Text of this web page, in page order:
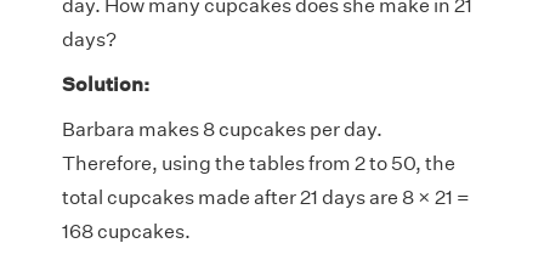
day. How many cupcakes does she make in 21
days?
Solution:
Barbara makes 8 cupcakes per day.
Therefore, using the tables from 2 to 50, the
total cupcakes made after 21 days are 8 × 21 =
168 cupcakes.